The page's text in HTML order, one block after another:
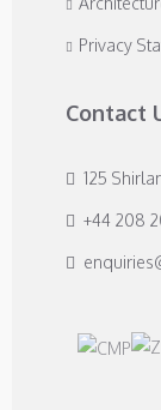
Privacy
Contact
125
+44 208